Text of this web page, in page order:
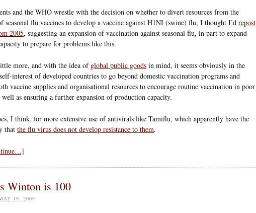
and the WHO wrestle with the decision on whether to divert resources from the
seasonal flu vaccines to develop a vaccine against H1NI (swine) flu, I thought I’d repost
2005, suggesting an expansion of vaccination against seasonal flu, in part to expand
to prepare for problems like this.
more, and with the idea of global public goods in mind, it seems obviously in the
interest of developed countries to go beyond domestic vaccination programs and
vaccine supplies and organisational resources to encourage routine vaccination in poor
well as ensuring a further expansion of production capacity.
I think, for more extensive use of antivirals like Tamiflu, which apparently have the
that the flu virus does not develop resistance to them.
Winton is 100
19, 2009